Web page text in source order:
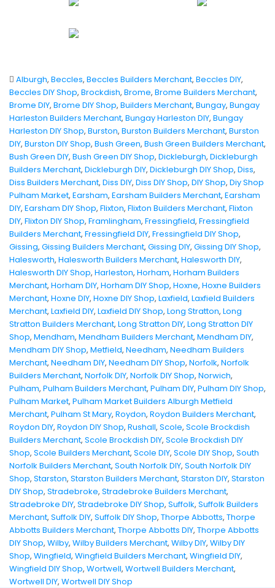
Alburgh, Beccles, Beccles Builders Merchant, Beccles DIY,
Beccles DIY Shop, Brockdish, Brome, Brome Builders Merchant,
Brome DIY, Brome DIY Shop, Builders Merchant, Bungay, Bungay
Harleston Builders Merchant, Bungay Harleston DIY, Bungay
Harleston DIY Shop, Burston, Burston Builders Merchant, Burston
DIY, Burston DIY Shop, Bush Green, Bush Green Builders Merchant,
Bush Green DIY, Bush Green DIY Shop, Dickleburgh, Dickleburgh
Builders Merchant, Dickleburgh DIY, Dickleburgh DIY Shop, Diss,
Diss Builders Merchant, Diss DIY, Diss DIY Shop, DIY Shop, Diy Shop
Pulham Market, Earsham, Earsham Builders Merchant, Earsham
DIY, Earsham DIY Shop, Flixton, Flixton Builders Merchant, Flixton
DIY, Flixton DIY Shop, Framlingham, Fressingfield, Fressingfield
Builders Merchant, Fressingfield DIY, Fressingfield DIY Shop,
Gissing, Gissing Builders Merchant, Gissing DIY, Gissing DIY Shop,
Halesworth, Halesworth Builders Merchant, Halesworth DIY,
Halesworth DIY Shop, Harleston, Horham, Horham Builders
Merchant, Horham DIY, Horham DIY Shop, Hoxne, Hoxne Builders
Merchant, Hoxne DIY, Hoxne DIY Shop, Laxfield, Laxfield Builders
Merchant, Laxfield DIY, Laxfield DIY Shop, Long Stratton, Long
Stratton Builders Merchant, Long Stratton DIY, Long Stratton DIY
Shop, Mendham, Mendham Builders Merchant, Mendham DIY,
Mendham DIY Shop, Metfield, Needham, Needham Builders
Merchant, Needham DIY, Needham DIY Shop, Norfolk, Norfolk
Builders Merchant, Norfolk DIY, Norfolk DIY Shop, Norwich,
Pulham, Pulham Builders Merchant, Pulham DIY, Pulham DIY Shop,
Pulham Market, Pulham Market Builders Alburgh Metfield
Merchant, Pulham St Mary, Roydon, Roydon Builders Merchant,
Roydon DIY, Roydon DIY Shop, Rushall, Scole, Scole Brockdish
Builders Merchant, Scole Brockdish DIY, Scole Brockdish DIY
Shop, Scole Builders Merchant, Scole DIY, Scole DIY Shop, South
Norfolk Builders Merchant, South Norfolk DIY, South Norfolk DIY
Shop, Starston, Starston Builders Merchant, Starston DIY, Starston
DIY Shop, Stradebroke, Stradebroke Builders Merchant,
Stradebroke DIY, Stradebroke DIY Shop, Suffolk, Suffolk Builders
Merchant, Suffolk DIY, Suffolk DIY Shop, Thorpe Abbotts, Thorpe
Abbotts Builders Merchant, Thorpe Abbotts DIY, Thorpe Abbotts
DIY Shop, Wilby, Wilby Builders Merchant, Wilby DIY, Wilby DIY
Shop, Wingfield, Wingfield Builders Merchant, Wingfield DIY,
Wingfield DIY Shop, Wortwell, Wortwell Builders Merchant,
Wortwell DIY, Wortwell DIY Shop